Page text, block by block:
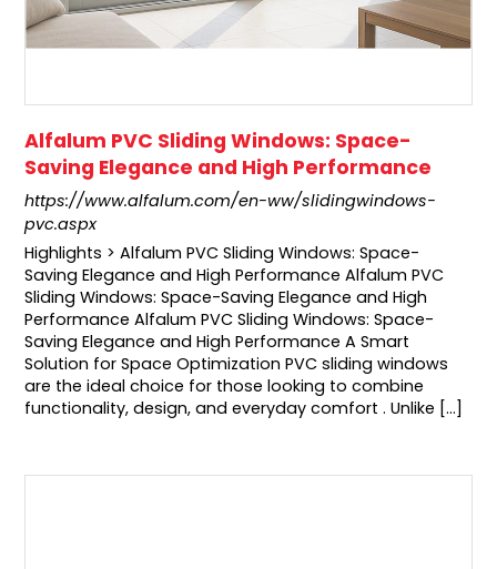
Alfalum PVC Sliding Windows: Space-
Saving Elegance and High Performance
https://www.alfalum.com/en-ww/slidingwindows-
pvc.aspx
Highlights > Alfalum PVC Sliding Windows: Space-
Saving Elegance and High Performance Alfalum PVC
Sliding Windows: Space-Saving Elegance and High
Performance Alfalum PVC Sliding Windows: Space-
Saving Elegance and High Performance A Smart
Solution for Space Optimization PVC sliding windows
are the ideal choice for those looking to combine
functionality, design, and everyday comfort . Unlike [...]